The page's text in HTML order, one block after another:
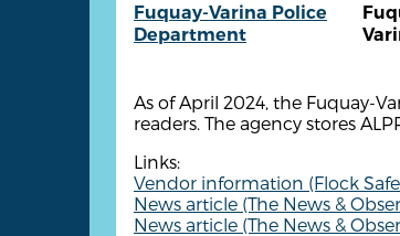
Fuquay-Varina Police
Department
As of April 2024, the Fuquay-
readers. The agency stores
Links:
Vendor information (Flock
News article (The News &
News article (The News &